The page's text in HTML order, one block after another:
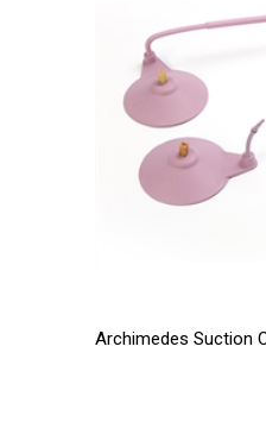
Archimedes Suction